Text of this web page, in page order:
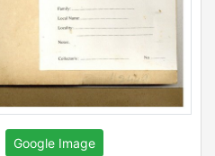
Google Image